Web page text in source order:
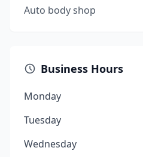
Auto body shop
Business Hours
Monday
Tuesday
Wednesday